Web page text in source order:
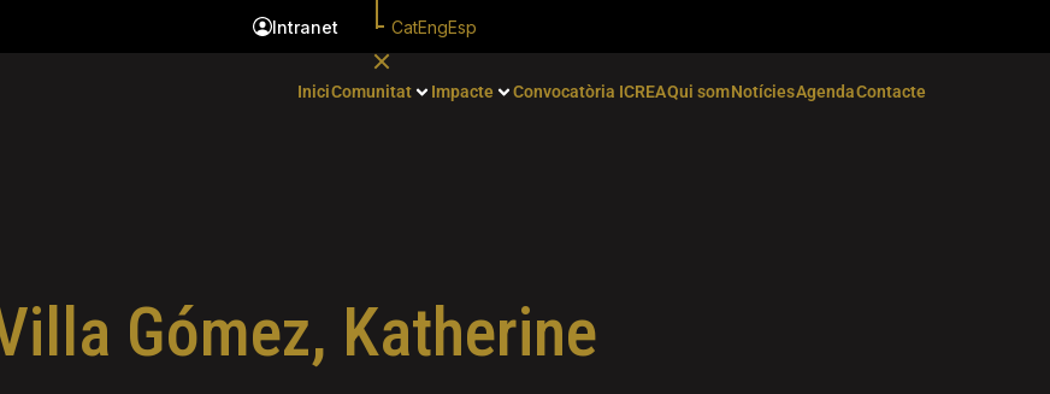
Intranet CatEngEsp
IniciComunitat Impacte Convocatòria ICREAQui somNotíciesAgendaContacte
Gómez, Katherine